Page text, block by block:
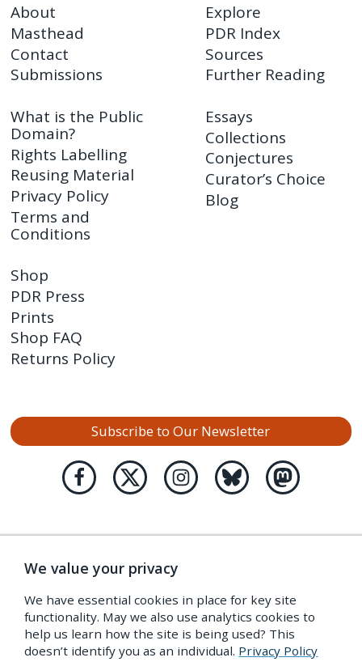
About
Masthead
Contact
Submissions
Explore
PDR Index
Sources
Further Reading
What is the Public
Domain?
Rights Labelling
Reusing Material
Privacy Policy
Terms and
Conditions
Essays
Collections
Conjectures
Curator’s Choice
Blog
Shop
PDR Press
Prints
Shop FAQ
Returns Policy
Subscribe to Our Newsletter
We value your privacy
We have essential cookies in place for key site
functionality. May we also use analytics cookies to
help us learn how the site is being used? This
doesn’t identify you as an individual. Privacy Policy